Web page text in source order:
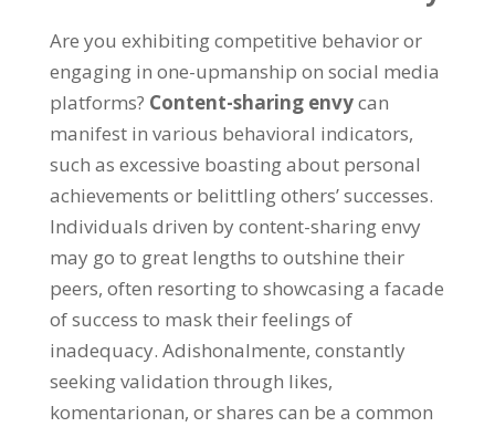
Are you exhibiting competitive behavior or
engaging in one-upmanship on social media
platforms? Content-sharing envycan
manifest in various behavioral indicators,
such as excessive boasting about personal
achievements or belittling others’successes.
Individuals driven by content-sharing envy
may go to great lengths to outshine their
peers, often resorting to showcasing a facade
of success to mask their feelings of
inadequacy. Adishonalmente, constantly
seeking validation through likes,
komentarionan, or shares can be a common